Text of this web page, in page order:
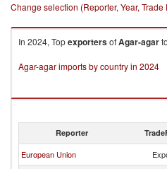
Change selection (Reporter, Year,
In 2024, TopexportersofAgar-agarto
Agar-agar imports by country in 2024
Reporter
European Union